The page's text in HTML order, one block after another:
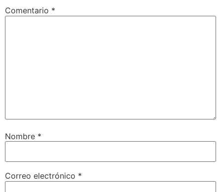
Comentario *
Nombre *
Correo electrónico *